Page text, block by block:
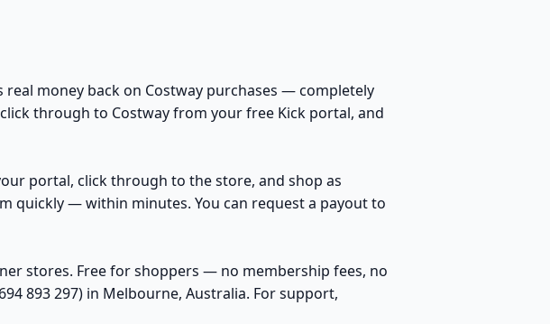
real money back on Costway purchases — completely
through to Costway from your free Kick portal, and
portal, click through to the store, and shop as
quickly — within minutes. You can request a payout to
stores. Free for shoppers — no membership fees, no
893 297) in Melbourne, Australia. For support,